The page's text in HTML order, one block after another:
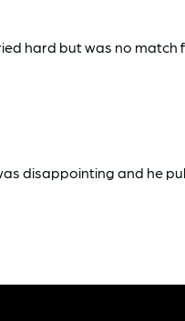
hard but was no match
disappointing and he